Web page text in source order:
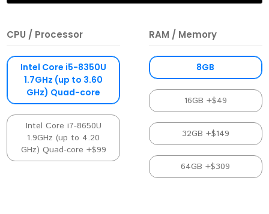
CPU / Processor
Intel Core i5-8350U
1.7GHz (up to 3.60
GHz) Quad-core
Intel Core i7-8650U
1.9GHz (up to 4.20
GHz) Quad-core +$99
RAM / Memory
8GB
16GB +$49
32GB +$149
64GB +$309